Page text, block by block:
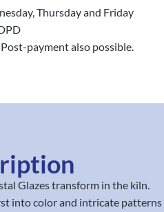
Thursday and Friday
payment also possible.
Glazes transform in the kiln.
into color and intricate patterns